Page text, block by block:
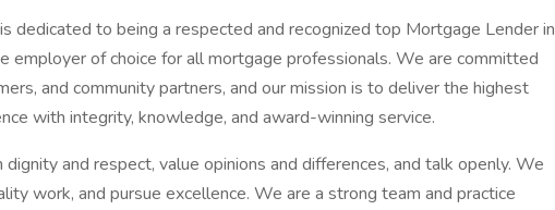
dedicated to being a respected and recognized top Mortgage Lender in
employer of choice for all mortgage professionals. We are committed
and community partners, and our mission is to deliver the highest
with integrity, knowledge, and award-winning service.
and respect, value opinions and differences, and talk openly. We
work, and pursue excellence. We are a strong team and practice